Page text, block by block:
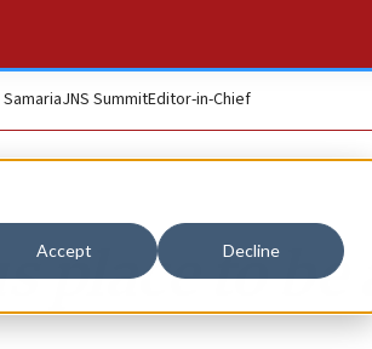
Accept Decline
JNS SummitEditor-in-Chief
place to be